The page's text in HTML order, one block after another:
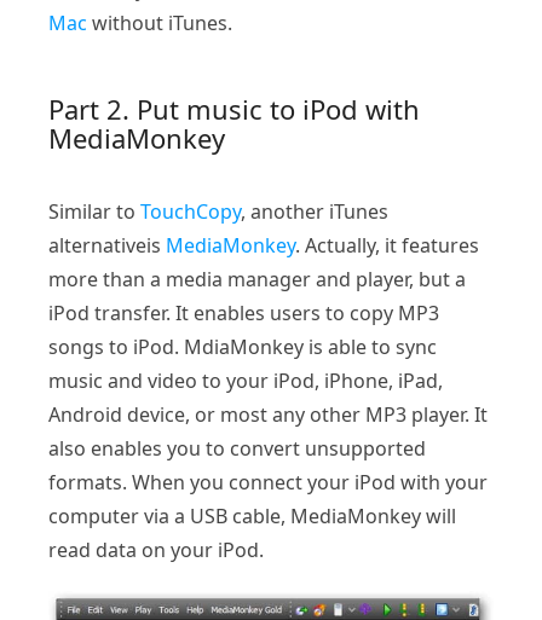
Mac without iTunes.
Part 2. Put music to iPod with
MediaMonkey
Similar to TouchCopy, another iTunes
alternativeis MediaMonkey. Actually, it features
more than a media manager and player, but a
iPod transfer. It enables users to copy MP3
songs to iPod. MdiaMonkey is able to sync
music and video to your iPod, iPhone, iPad,
Android device, or most any other MP3 player. It
also enables you to convert unsupported
formats. When you connect your iPod with your
computer via a USB cable, MediaMonkey will
read data on your iPod.